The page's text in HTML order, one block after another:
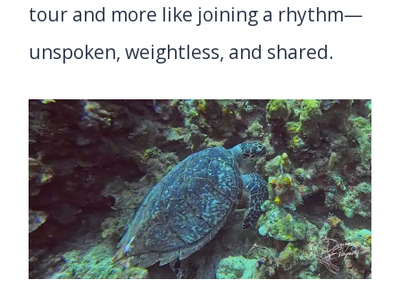
tour and more like joining a rhythm—
unspoken, weightless, and shared.